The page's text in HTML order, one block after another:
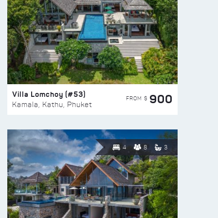
Villa Lomchoy (#53)
Kamala, Kathu, Phuket
FROM $ 900
4 8 3